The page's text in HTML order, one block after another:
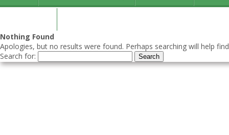
Nothing Found
Apologies, but no results were found. Perhaps searching will help
Search for: